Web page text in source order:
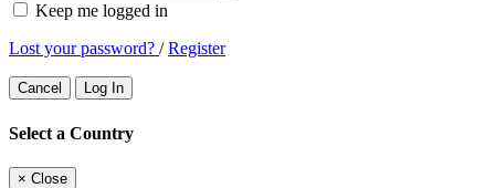
Keep me logged in
Lost your password? /Register
Cancel Log In
Select a Country
× Close